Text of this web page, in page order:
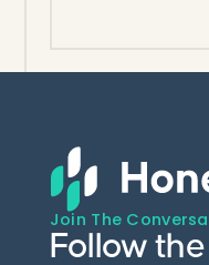
Join The
Follow